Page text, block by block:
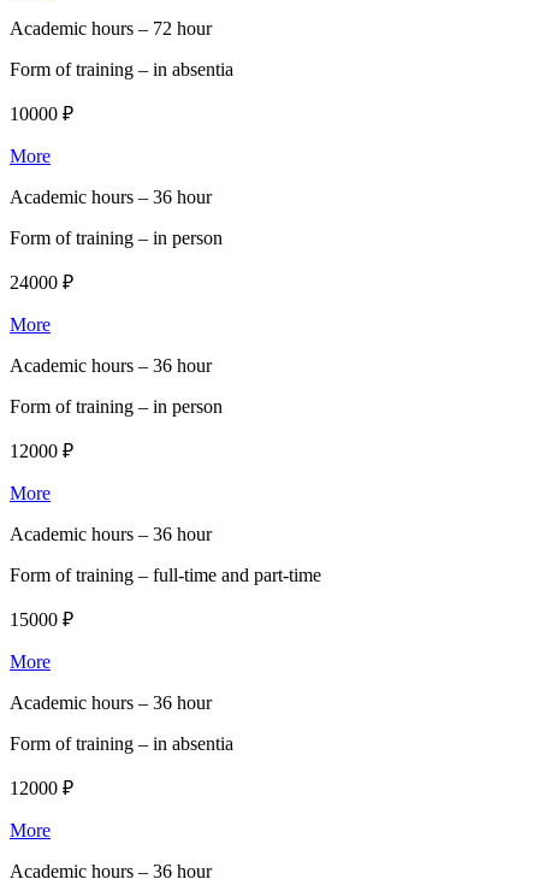
Academic hours – 72 hour
Form of training – in absentia
10000 ₽
More
Academic hours – 36 hour
Form of training – in person
24000 ₽
More
Academic hours – 36 hour
Form of training – in person
12000 ₽
More
Academic hours – 36 hour
Form of training – full-time and part-time
15000 ₽
More
Academic hours – 36 hour
Form of training – in absentia
12000 ₽
More
Academic hours – 36 hour